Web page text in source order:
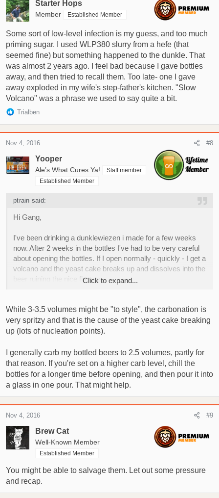
Starter Hops
Member Established Member
Some sort of low-level infection is my guess, and too much
priming sugar. I used WLP380 slurry from a hefe (that
seemed fine) but something happened to the dunkle. That
was almost 2 years ago. I feel bad because I gave bottles
away, and then tried to recall them. Too late- one I gave
away exploded in my wife's step-father's kitchen. "Slow
Volcano" was a phrase we used to say quite a bit.
R
i
o
n
Trialben
Yooper
Ale’s What Cures Ya!
Staff member
Established Member
Nov 4, 2016 #8
ptrain said:
Hi Gang,
I've been drinking a dunklewiezen i made for a few weeks
now. After 2 weeks in the bottles I've had to be very careful
about opening the bottles. If I open normally - quickly - I get a
volcano and the yeast cake breaks up and dissolves into the
beer ruining the nice flavors.
gently and pour it fairly quick the yeast stays in tact until i get
most of the beer into a glass but it still catches me out now
and again, It also has made the beer almost impossible to
them.
Anyone else encountered this? Anything I could have done
that is causing it? The yeast I used was Mangrove Jacks
I've another regular Bavarian wiezen to do this weekend, my
yeast, I think its going to be a good one!
Thanks!!
Click to expand...
While 3-3.5 volumes might be "to style", the carbonation is
very spritzy and that is the cause of the yeast cake breaking
up (lots of nucleation points).
I generally carb my bottled beers to 2.5 volumes, partly for
that reason. If you're set on a higher carb level, chill the
bottles for a longer time before opening, and then pour it into
a glass in one pour. That might help.
Brew Cat
Well-Known Member
Established Member
Nov 4, 2016 #9
You might be able to salvage them. Let out some pressure
and recap.